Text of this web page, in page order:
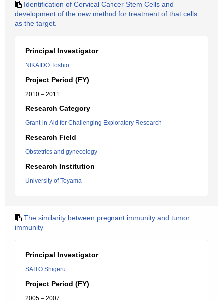
Identification of Cervical Cancer Stem Cells and
development of the new method for treatment of that cells
as the target.
Principal Investigator
NIKAIDO Toshio
Project Period (FY)
2010 – 2011
Research Category
Grant-in-Aid for Challenging Exploratory Research
Research Field
Obstetrics and gynecology
Research Institution
University of Toyama
The similarity between pregnant immunity and tumor
immunity
Principal Investigator
SAITO Shigeru
Project Period (FY)
2005 – 2007